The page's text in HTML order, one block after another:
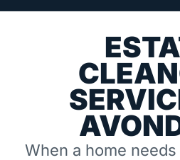
When a home needs